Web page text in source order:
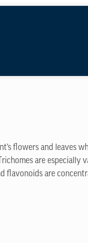
flowers and leaves
are especially
flavonoids are